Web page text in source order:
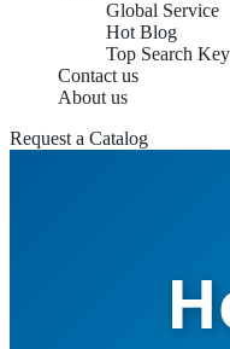
Global Service
Hot Blog
Top Search
Contact us
About us
Request a Catalog